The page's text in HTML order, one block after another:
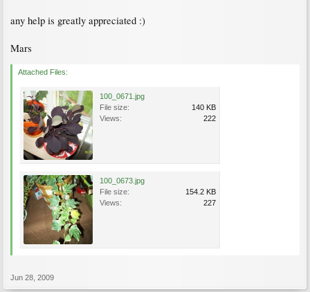
any help is greatly appreciated :)
Mars
Attached Files:
100_0671.jpg
File size:
140 KB
Views:
222
100_0673.jpg
File size:
154.2 KB
Views:
227
Jun 28, 2009